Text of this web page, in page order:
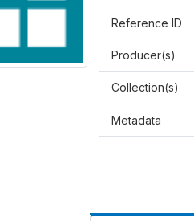
Reference ID
Producer(s)
Collection(s)
Metadata